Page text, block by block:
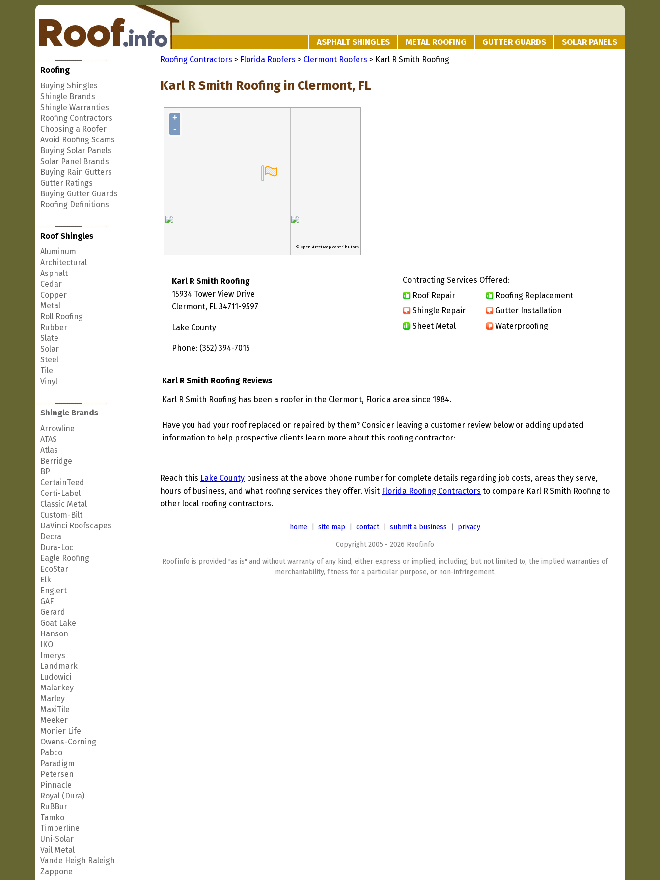
ASPHALT SHINGLES METAL ROOFING GUTTER GUARDS SOLAR PANELS
Roofing
Buying Shingles
Shingle Brands
Shingle Warranties
Roofing Contractors
Choosing a Roofer
Avoid Roofing Scams
Buying Solar Panels
Solar Panel Brands
Buying Rain Gutters
Gutter Ratings
Buying Gutter Guards
Roofing Definitions
Roof Shingles
Aluminum
Architectural
Asphalt
Cedar
Copper
Metal
Roll Roofing
Rubber
Slate
Solar
Steel
Tile
Vinyl
Shingle Brands
Arrowline
ATAS
Atlas
Berridge
BP
CertainTeed
Certi-Label
Classic Metal
Custom-Bilt
DaVinci Roofscapes
Decra
Dura-Loc
Eagle Roofing
EcoStar
Elk
Englert
GAF
Gerard
Goat Lake
Hanson
IKO
Imerys
Landmark
Ludowici
Malarkey
Marley
MaxiTile
Meeker
Monier Life
Owens-Corning
Pabco
Paradigm
Petersen
Pinnacle
Royal (Dura)
RuBBur
Tamko
Timberline
Uni-Solar
Vail Metal
Vande Heigh Raleigh
Zappone
Roofing Contractors > Florida Roofers > Clermont Roofers > Karl R Smith Roofing
Karl R Smith Roofing in Clermont, FL
+
-
© OpenStreetMap contributors
Karl R Smith Roofing
15934 Tower View Drive
Clermont, FL 34711-9597
Lake County
Phone: (352) 394-7015
Contracting Services Offered:
Roof Repair
Roofing Replacement
Shingle Repair
Gutter Installation
Sheet Metal
Waterproofing
Karl R Smith Roofing Reviews
Karl R Smith Roofing has been a roofer in the Clermont, Florida area since 1984.
Have you had your roof replaced or repaired by them? Consider leaving a customer review below or adding updated
information to help prospective clients learn more about this roofing contractor:
Reach this Lake County business at the above phone number for complete details regarding job costs, areas they serve,
hours of business, and what roofing services they offer. Visit Florida Roofing Contractors to compare Karl R Smith Roofing to
other local roofing contractors.
home site map contact| submit a business privacy
Copyright 2005 - 2026 Roof.info
Roof.info is provided "as is" and without warranty of any kind, either express or implied, including, but not limited to, the implied warranties of
merchantability, fitness for a particular purpose, or non-infringement.